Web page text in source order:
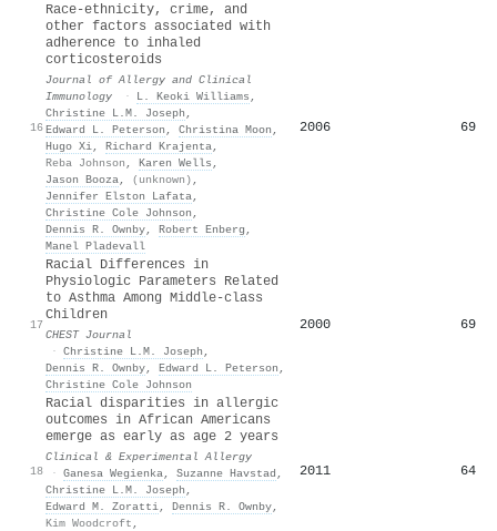
16
Race-ethnicity, crime, and
other factors associated with
adherence to inhaled
corticosteroids
Journal of Allergy and Clinical
Immunology
· L. Keoki Williams ,
Christine L.M. Joseph ,
Edward L. Peterson , Christina Moon ,
Hugo Xi, Richard Krajenta,
Reba Johnson , Karen Wells ,
Jason Booza, (unknown) ,
Jennifer Elston Lafata,
Christine Cole Johnson ,
Dennis R. Ownby, Robert Enberg ,
Manel Pladevall
2006 69
17
Racial Differences in
Physiologic Parameters Related
to Asthma Among Middle-class
Children
CHEST Journal
· Christine L.M. Joseph ,
Dennis R. Ownby, Edward L. Peterson ,
Christine Cole Johnson
2000 69
18
Racial disparities in allergic
outcomes in African Americans
emerge as early as age 2 years
Clinical & Experimental Allergy
· Ganesa Wegienka, Suzanne Havstad ,
Christine L.M. Joseph ,
Edward M. Zoratti, Dennis R. Ownby,
Kim Woodcroft ,
2011 64